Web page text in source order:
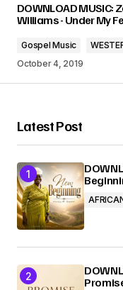
Required fields
Comment *
Your E-mail*
Submit
DOWNLOAD MUSIC:
Williams - Under My
Gospel Music
October 4, 2019
Latest Post